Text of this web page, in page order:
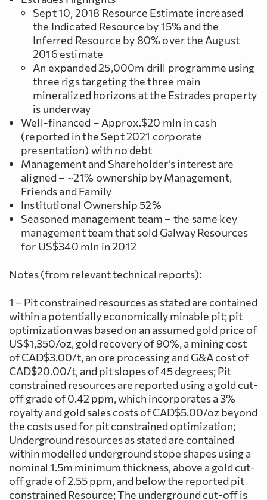
Sept 10, 2018 Resource Estimate increased
the Indicated Resource by 15% and the
Inferred Resource by 80% over the August
2016 estimate
An expanded 25,000m drill programme using
three rigs targeting the three main
mineralized horizons at the Estrades property
is underway
Well-financed – Approx.$20 mln in cash
(reported in the Sept 2021 corporate
presentation) with no debt
Management and Shareholder’s interest are
aligned – ~21% ownership by Management,
Friends and Family
Institutional Ownership 52%
Seasoned management team – the same key
management team that sold Galway Resources
for US$340 mln in 2012
Notes (from relevant technical reports):
1 – Pit constrained resources as stated are contained
within a potentially economically minable pit; pit
optimization was based on an assumed gold price of
US$1,350/oz, gold recovery of 90%, a mining cost
of CAD$3.00/t, an ore processing and G&A cost of
CAD$20.00/t, and pit slopes of 45 degrees; Pit
constrained resources are reported using a gold cut-
off grade of 0.42 ppm, which incorporates a 3%
royalty and gold sales costs of CAD$5.00/oz beyond
the costs used for pit constrained optimization;
Underground resources as stated are contained
within modelled underground stope shapes using a
nominal 1.5m minimum thickness, above a gold cut-
off grade of 2.55 ppm, and below the reported pit
constrained Resource; The underground cut-off is